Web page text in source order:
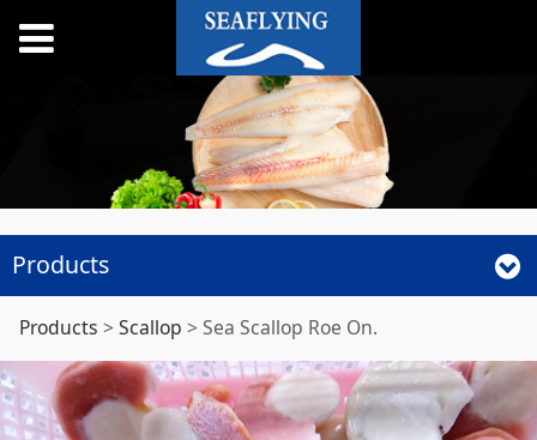
Products
Sea Scallop Roe On.
Products > Scallop > Sea Scallop Roe On.